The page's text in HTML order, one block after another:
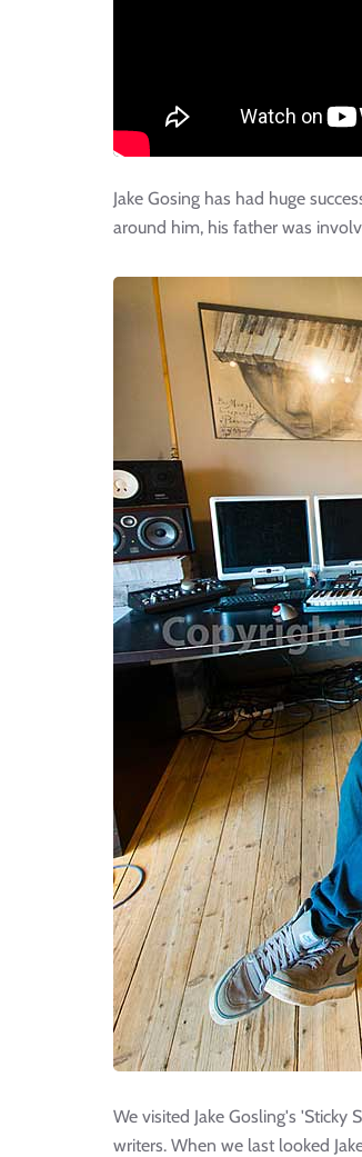
Jake Gosing has had huge
around him, his father was
We visited Jake Gosling's
writers. When we last looked